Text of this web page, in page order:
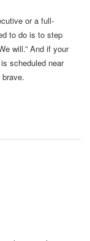
or a full-
to do is to step
will.” And if your
scheduled near